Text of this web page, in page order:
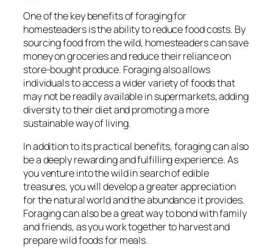
One of the key benefits of foraging for
homesteaders is the ability to reduce food costs. By
sourcing food from the wild, homesteaders can save
money on groceries and reduce their reliance on
store-bought produce. Foraging also allows
individuals to access a wider variety of foods that
may not be readily available in supermarkets, adding
diversity to their diet and promoting a more
sustainable way of living.
In addition to its practical benefits, foraging can also
be a deeply rewarding and fulfilling experience. As
you venture into the wild in search of edible
treasures, you will develop a greater appreciation
for the natural world and the abundance it provides.
Foraging can also be a great way to bond with family
and friends, as you work together to harvest and
prepare wild foods for meals.